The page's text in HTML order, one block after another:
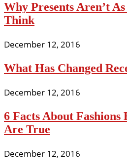
Why Presents Aren’t
Think
December 12, 2016
What Has Changed
December 12, 2016
6 Facts About Fashions
Are True
December 12, 2016